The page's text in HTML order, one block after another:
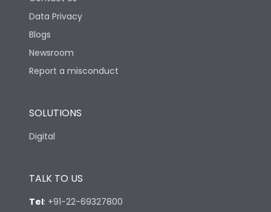
Pollution Degree
Features
Data Privacy
Blogs
Newsroom
Report a misconduct
SOLUTIONS
Digital
TALK TO US
Tel: +91-22-69327800